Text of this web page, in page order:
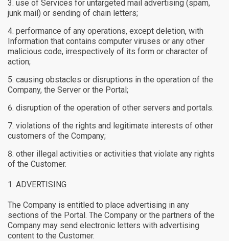
use of Services for untargeted mail advertising (spam,
junk mail) or sending of chain letters;
performance of any operations, except deletion, with
Information that contains computer viruses or any other
malicious code, irrespectively of its form or character of
action;
causing obstacles or disruptions in the operation of the
Company, the Server or the Portal;
disruption of the operation of other servers and portals.
violations of the rights and legitimate interests of other
customers of the Company;
other illegal activities or activities that violate any rights
of the Customer.
ADVERTISING
The Company is entitled to place advertising in any
sections of the Portal. The Company or the partners of the
Company may send electronic letters with advertising
content to the Customer.